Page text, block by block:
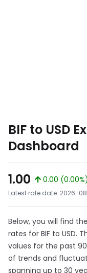
BIF to USD
Dashboard
1.00
0.00 (0.00%)
Latest rate date: 2026-
Below, you will find
rates for BIF to USD.
values for the past
of trends and
spanning up to 30